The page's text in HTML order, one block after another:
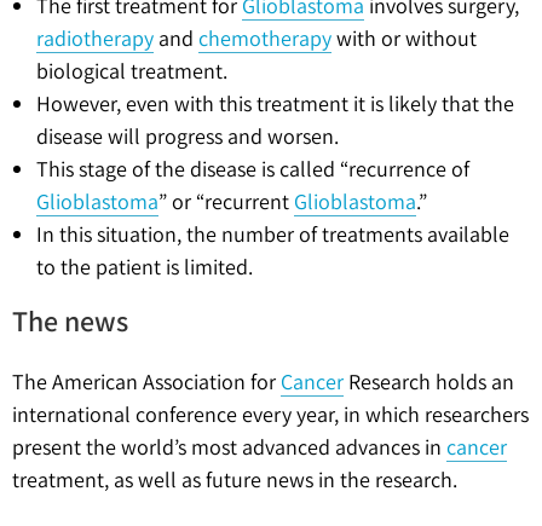
radiotherapy and chemotherapywith or without
biological treatment.
However, even with this treatment it is likely that the
disease will progress and worsen.
This stage of the disease is called “recurrence of
Glioblastoma” or “recurrent Glioblastoma.”
In this situation, the number of treatments available
to the patient is limited.
The news
The American Association for Cancer Research holds an
international conference every year, in which researchers
present the world’s most advanced advances in cancer
treatment, as well as future news in the research.